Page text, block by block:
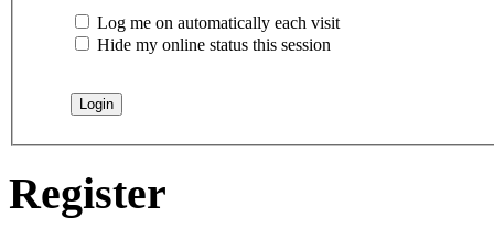
Log me on automatically each visit
Hide my online status this session
Register